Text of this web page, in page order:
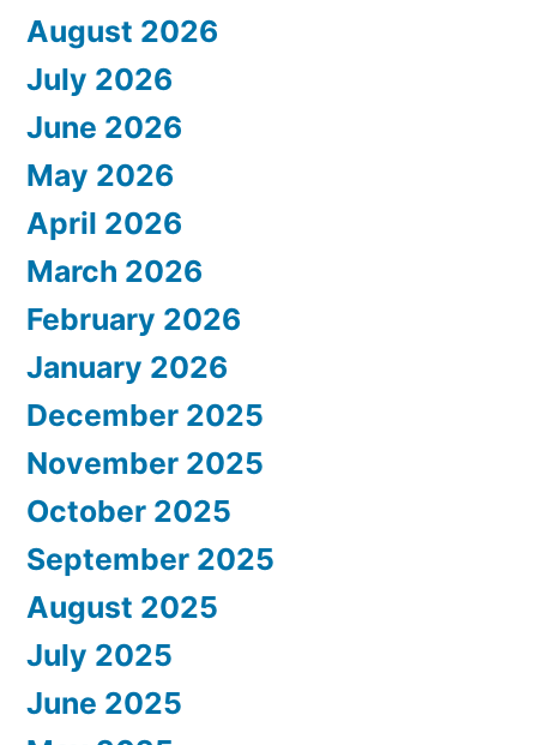
August 2026
July 2026
June 2026
May 2026
April 2026
March 2026
February 2026
January 2026
December 2025
November 2025
October 2025
September 2025
August 2025
July 2025
June 2025